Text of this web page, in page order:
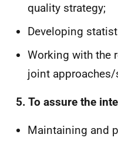
quality strategy;
Developing
Working with the
joint
5. To assure the
Maintaining and